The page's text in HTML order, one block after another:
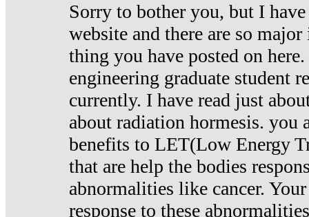
Sorry to bother you, but I
website and there are so
thing you have posted on
engineering graduate student
currently. I have read just
about radiation hormesis. you
benefits to LET(Low Energy
that are help the bodies
abnormalities like cancer.
response to these